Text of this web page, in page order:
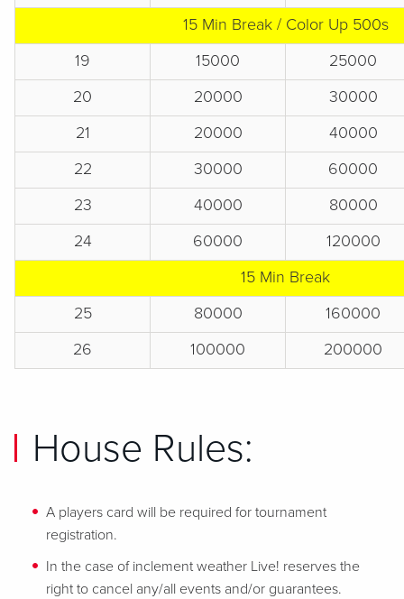
15 Min Break / Color Up 500s
19
15000
25000
20
20000
30000
21
20000
40000
22
30000
60000
23
40000
80000
24
60000
120000
15 Min Break
25
80000
160000
26
100000 200000
House Rules:
A players card will be required for tournament
registration.
In the case of inclement weather Live! reserves the
right to cancel any/all events and/or guarantees.